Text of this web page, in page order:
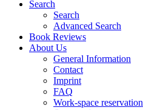
Search
Search
Advanced Search
Book Reviews
About Us
General Information
Contact
Imprint
FAQ
Work-space reservation